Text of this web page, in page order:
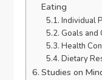
Eating
Individual
Goals and
Health
Dietary
Studies on